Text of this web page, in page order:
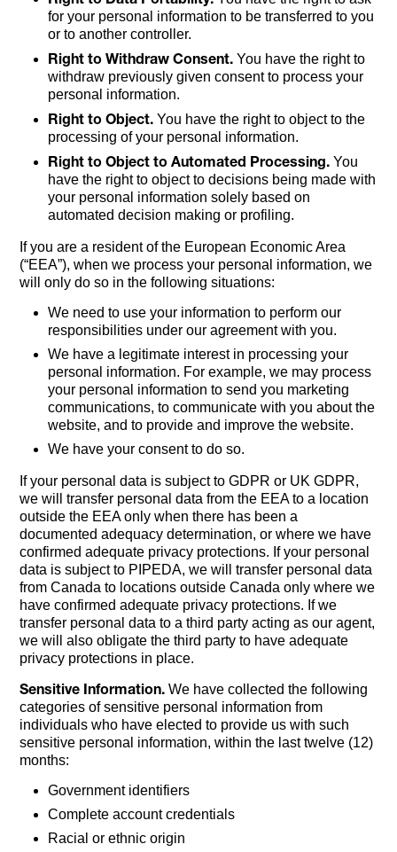
for your personal information to be transferred to you
or to another controller.
Right to Withdraw Consent. You have the right to
withdraw previously given consent to process your
personal information.
Right to Object. You have the right to object to the
processing of your personal information.
Right to Object to Automated Processing. You
have the right to object to decisions being made with
your personal information solely based on
automated decision making or profiling.
If you are a resident of the European Economic Area
(“EEA”), when we process your personal information, we
will only do so in the following situations:
We need to use your information to perform our
responsibilities under our agreement with you.
We have a legitimate interest in processing your
personal information. For example, we may process
your personal information to send you marketing
communications, to communicate with you about the
website, and to provide and improve the website.
We have your consent to do so.
If your personal data is subject to GDPR or UK GDPR,
we will transfer personal data from the EEA to a location
outside the EEA only when there has been a
documented adequacy determination, or where we have
confirmed adequate privacy protections. If your personal
data is subject to PIPEDA, we will transfer personal data
from Canada to locations outside Canada only where we
have confirmed adequate privacy protections. If we
transfer personal data to a third party acting as our agent,
we will also obligate the third party to have adequate
privacy protections in place.
Sensitive Information. We have collected the following
categories of sensitive personal information from
individuals who have elected to provide us with such
sensitive personal information, within the last twelve (12)
months:
Government identifiers
Complete account credentials
Racial or ethnic origin